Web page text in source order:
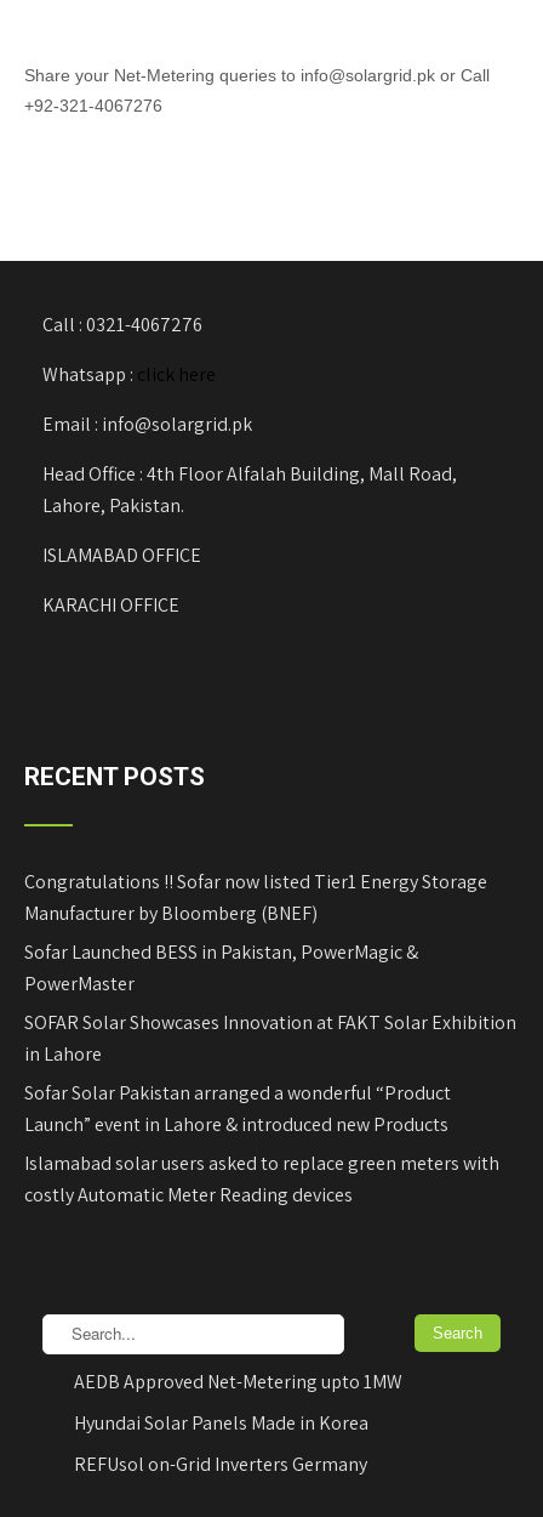
Share your Net-Metering queries to info@solargrid.pk or Call
+92-321-4067276
Call : 0321-4067276
Whatsapp : click here
Email : info@solargrid.pk
Head Office : 4th Floor Alfalah Building, Mall Road,
Lahore, Pakistan.
ISLAMABAD OFFICE
KARACHI OFFICE
RECENT POSTS
Congratulations !! Sofar now listed Tier1 Energy Storage
Manufacturer by Bloomberg (BNEF)
Sofar Launched BESS in Pakistan, PowerMagic &
PowerMaster
SOFAR Solar Showcases Innovation at FAKT Solar Exhibition
in Lahore
Sofar Solar Pakistan arranged a wonderful “Product
Launch” event in Lahore & introduced new Products
Islamabad solar users asked to replace green meters with
costly Automatic Meter Reading devices
AEDB Approved Net-Metering upto 1MW
Hyundai Solar Panels Made in Korea
REFUsol on-Grid Inverters Germany